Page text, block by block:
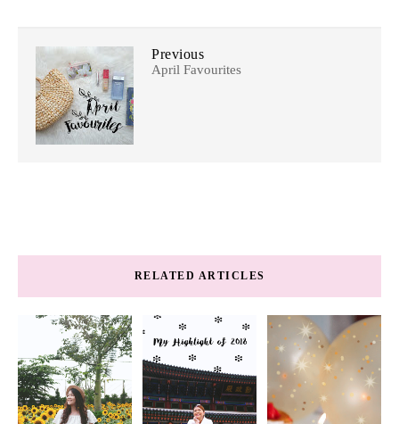
Previous
April Favourites
RELATED ARTICLES